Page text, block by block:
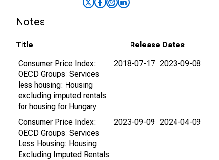
Notes
Title
Release Dates
Consumer Price Index:
OECD Groups: Services
less housing: Housing
excluding imputed rentals
for housing for Hungary
2018-07-17 2023-09-08
Consumer Price Index:
OECD Groups: Services
Less Housing: Housing
Excluding Imputed Rentals
2023-09-09 2024-04-09